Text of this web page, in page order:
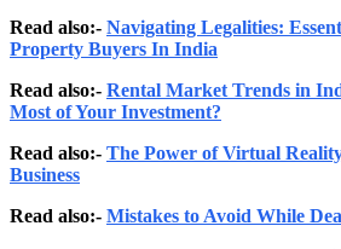
Read also:- Navigating Legalities:
Property Buyers In India
Read also:- Rental Market Trends in
Most of Your Investment?
Read also:- The Power of Virtual
Business
Read also:- Mistakes to Avoid While